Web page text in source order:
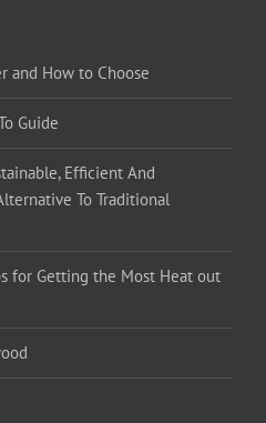
and How to Choose
Guide
Efficient And
To Traditional
for Getting the Most Heat out